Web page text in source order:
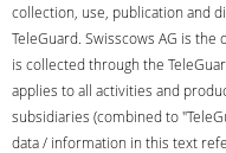
collection, use, publication and
TeleGuard. Swisscows AG is
is collected through the
applies to all activities and
subsidiaries (combined to
data / information in this text